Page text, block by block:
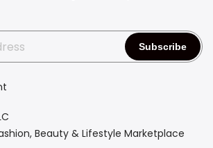
Beauty & Lifestyle Marketplace